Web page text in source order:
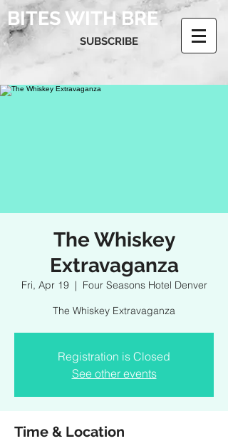
BITES WITH BRE
SUBSCRIBE
The Whiskey
Extravaganza
Fri, Apr 19
  |
Four Seasons Hotel Denver
The Whiskey Extravaganza
Registration is Closed
See other events
Time & Location